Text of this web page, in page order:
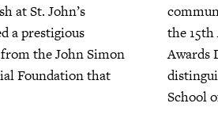
at St. John’s
a prestigious
the John Simon
Foundation that
the
Awards
School